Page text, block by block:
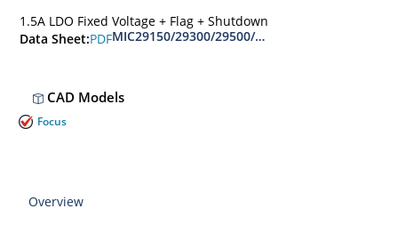
1.5A LDO Fixed Voltage + Flag + Shutdown
Data Sheet:PDF
CAD Models
Focus
Overview